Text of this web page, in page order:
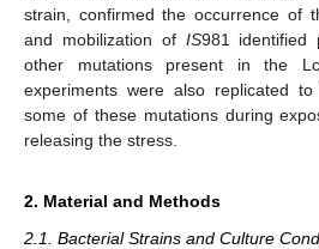
strain, confirmed the occurrence of
and mobilization of IS981 identified
other mutations present in the
experiments were also replicated
some of these mutations during
releasing the stress.
2. Material and Methods
2.1. Bacterial Strains and Culture